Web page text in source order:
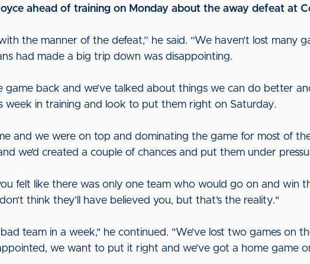
ahead of training on Monday about the away defeat at
the manner of the defeat,” he said. “We haven’t lost many
had made a big trip down was disappointing.
game back and we’ve talked about things we can do better
week in training and look to put them right on Saturday.
and we were on top and dominating the game for most of
we’d created a couple of chances and put them under
felt like there was only one team who would go on and win
think they’ll have believed you, but that’s the reality."
team in a week," he continued. "We’ve lost two games on
we want to put it right and we’ve got a home game